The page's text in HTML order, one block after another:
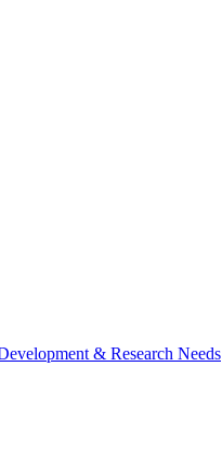
& Research Needs